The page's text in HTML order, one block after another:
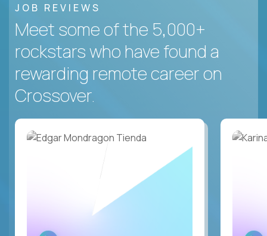
JOB REVIEWS
Meet some of the 5,000+
rockstars who have found a
rewarding remote career on
Crossover.
WATCH